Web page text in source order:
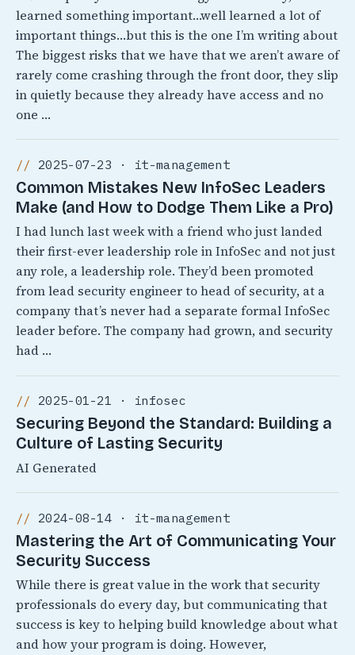
learned something important…well learned a lot of
important things…but this is the one I’m writing about
The biggest risks that we have that we aren’t aware of
rarely come crashing through the front door, they slip
in quietly because they already have access and no
one …
2025-07-23 · it-management
Common Mistakes New InfoSec Leaders
Make (and How to Dodge Them Like a Pro)
I had lunch last week with a friend who just landed
their first-ever leadership role in InfoSec and not just
any role, a leadership role. They’d been promoted
from lead security engineer to head of security, at a
company that’s never had a separate formal InfoSec
leader before. The company had grown, and security
had …
2025-01-21 · infosec
Securing Beyond the Standard: Building a
Culture of Lasting Security
AI Generated
2024-08-14 · it-management
Mastering the Art of Communicating Your
Security Success
While there is great value in the work that security
professionals do every day, but communicating that
success is key to helping build knowledge about what
and how your program is doing. However,